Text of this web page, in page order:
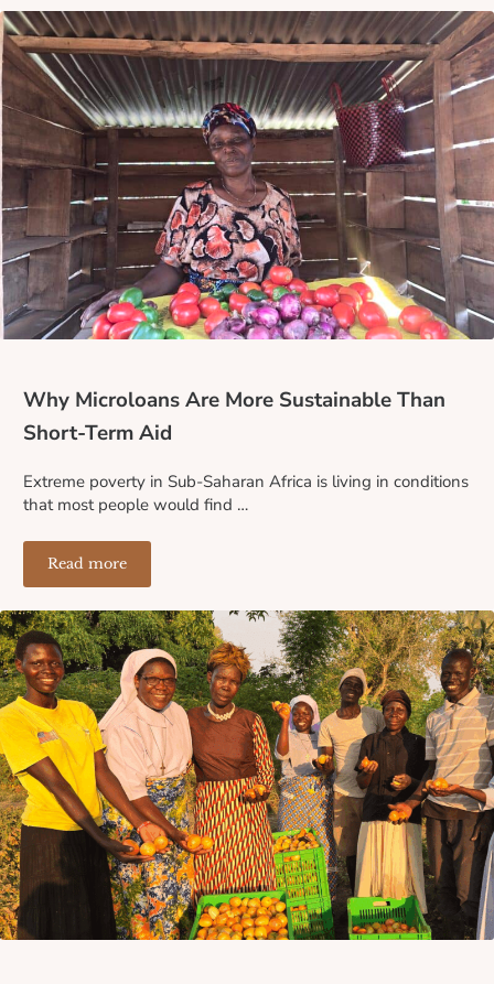
Why Microloans Are More Sustainable Than
Short-Term Aid
Extreme poverty in Sub-Saharan Africa is living in conditions
that most people would find …
Read moreWhy Microloans Are More Sustainable Than Short-